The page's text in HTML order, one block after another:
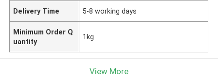
Delivery Time 5-8 working days
Minimum Order Q
uantity
1kg
View More